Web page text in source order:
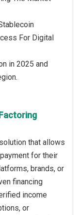
For Digital
in 2025 and
that allows
for their
brands, or
financing
income
or